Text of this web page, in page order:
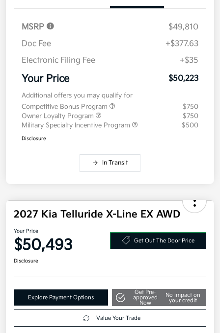
MSRP
$49,810
Doc Fee
+$377.63
Electronic Filing Fee
+$35
Your Price $50,223
Additional offers you may qualify for
Competitive Bonus Program
$750
Owner Loyalty Program
$750
Military Specialty Incentive Program
$500
Disclosure
In Transit
2027 Kia Telluride X-Line EX AWD
Your Price
$50,493 Get Out The Door Price
Disclosure
Explore Payment Options
Get Pre-
approved
Now
No impact on
your credit
Value Your Trade